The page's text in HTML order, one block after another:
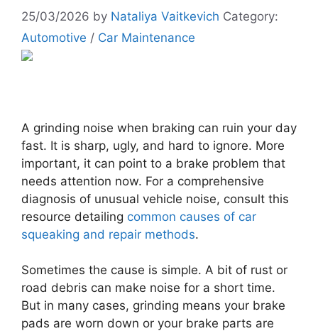
25/03/2026 by Nataliya Vaitkevich Category:
Automotive / Car Maintenance
A grinding noise when braking can ruin your day
fast. It is sharp, ugly, and hard to ignore. More
important, it can point to a brake problem that
needs attention now. For a comprehensive
diagnosis of unusual vehicle noise, consult this
resource detailing common causes of car
squeaking and repair methods.
Sometimes the cause is simple. A bit of rust or
road debris can make noise for a short time.
But in many cases, grinding means your brake
pads are worn down or your brake parts are